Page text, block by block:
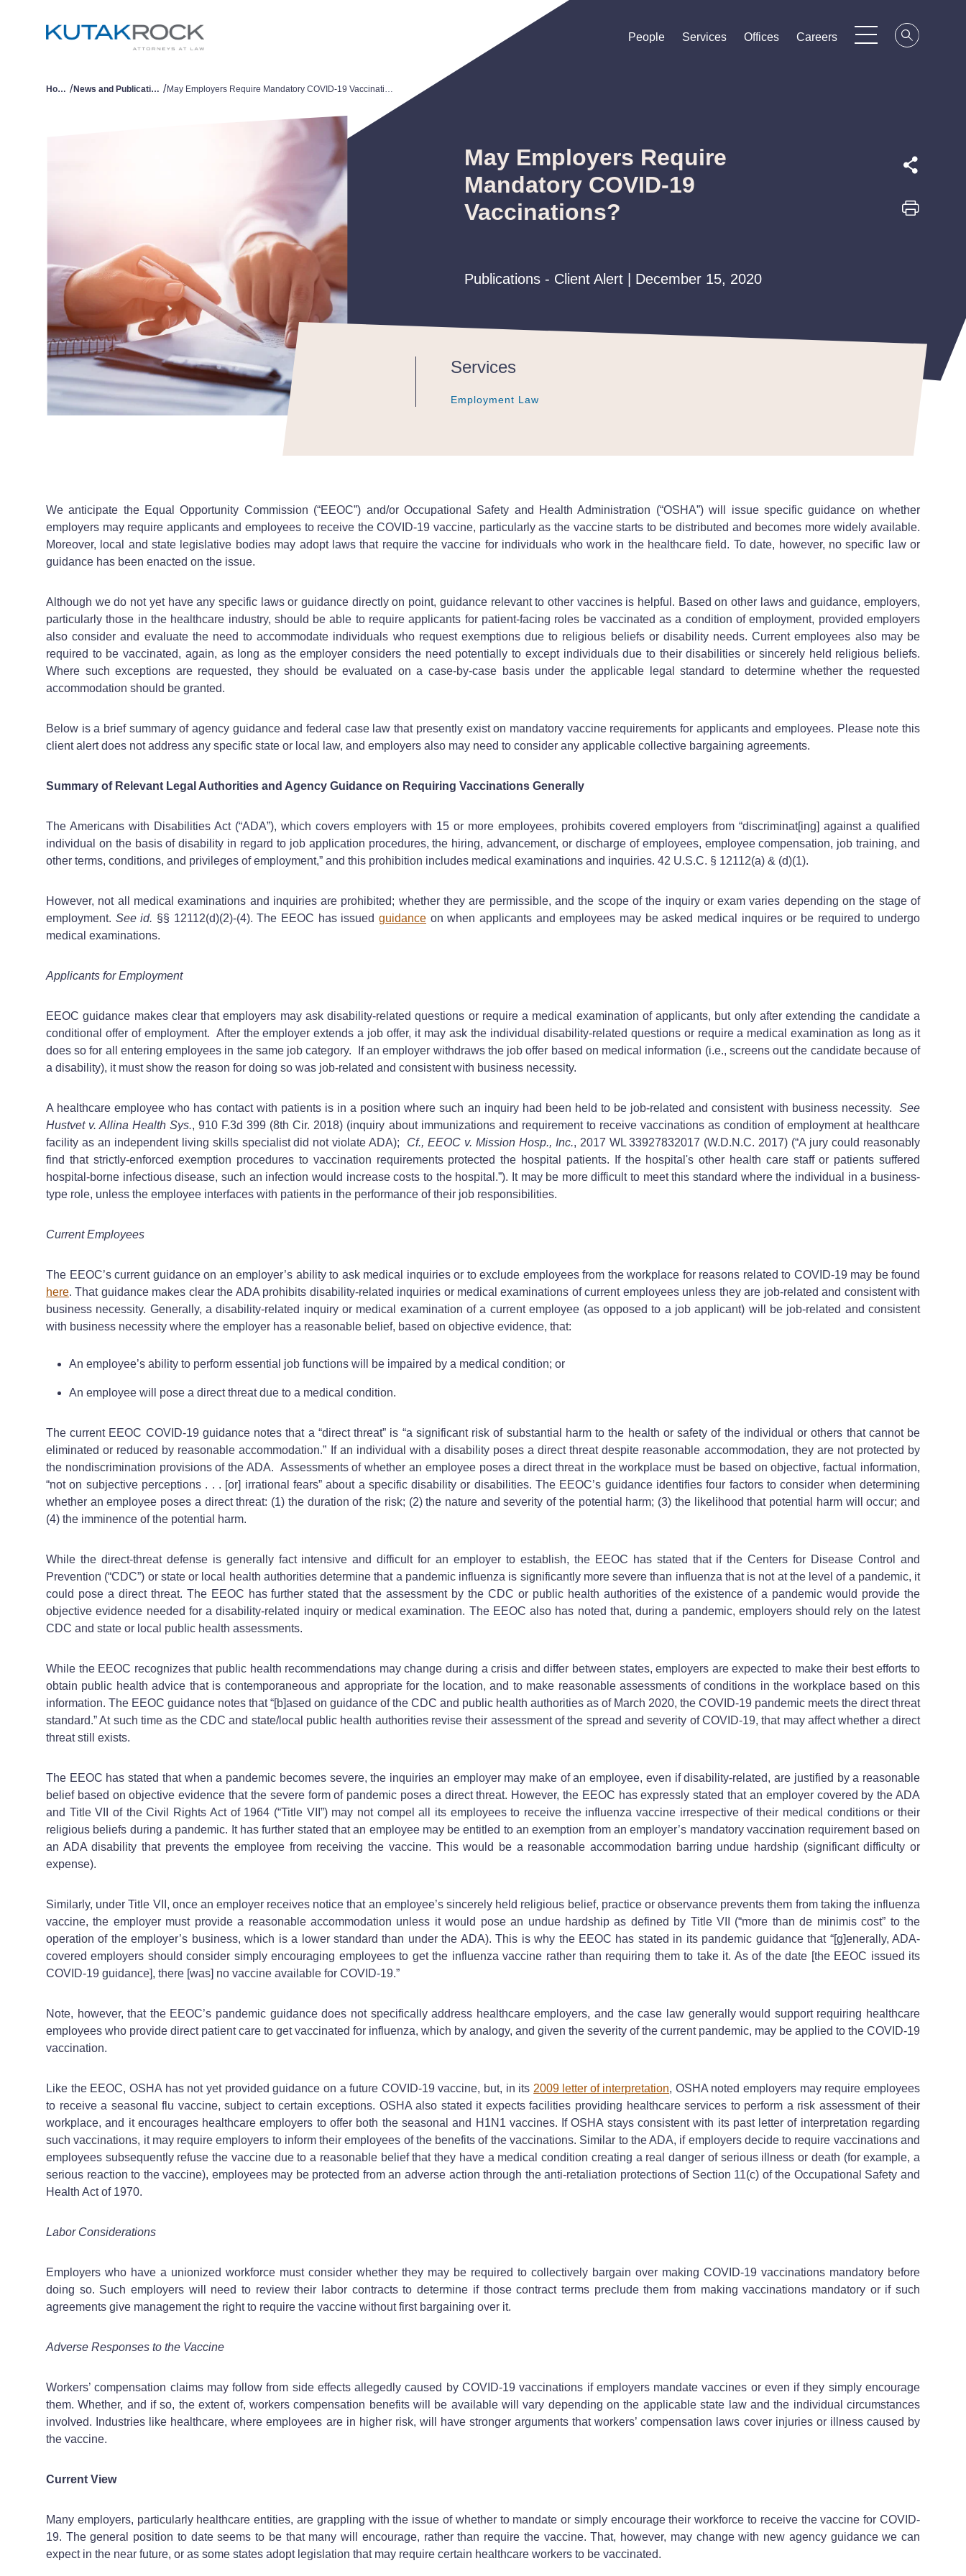
People
People
People Services
Services
Services Offices
Offices
Offices Careers
Careers
Careers
Home / News and Publications / May Employers Require Mandatory COVID-19 Vaccinations?
May Employers Require
Mandatory COVID-19
Vaccinations?
Publications - Client Alert | December 15, 2020
Services
Employment Law
Employment Law
Employment Law
We anticipate the Equal Opportunity Commission (“EEOC”) and/or Occupational Safety and Health Administration (“OSHA”) will issue specific guidance on whether
employers may require applicants and employees to receive the COVID-19 vaccine, particularly as the vaccine starts to be distributed and becomes more widely available.
Moreover, local and state legislative bodies may adopt laws that require the vaccine for individuals who work in the healthcare field. To date, however, no specific law or
guidance has been enacted on the issue.
Although we do not yet have any specific laws or guidance directly on point, guidance relevant to other vaccines is helpful. Based on other laws and guidance, employers,
particularly those in the healthcare industry, should be able to require applicants for patient-facing roles be vaccinated as a condition of employment, provided employers
also consider and evaluate the need to accommodate individuals who request exemptions due to religious beliefs or disability needs. Current employees also may be
required to be vaccinated, again, as long as the employer considers the need potentially to except individuals due to their disabilities or sincerely held religious beliefs.
Where such exceptions are requested, they should be evaluated on a case-by-case basis under the applicable legal standard to determine whether the requested
accommodation should be granted.
Below is a brief summary of agency guidance and federal case law that presently exist on mandatory vaccine requirements for applicants and employees. Please note this
client alert does not address any specific state or local law, and employers also may need to consider any applicable collective bargaining agreements.
Summary of Relevant Legal Authorities and Agency Guidance on Requiring Vaccinations Generally
The Americans with Disabilities Act (“ADA”), which covers employers with 15 or more employees, prohibits covered employers from “discriminat[ing] against a qualified
individual on the basis of disability in regard to job application procedures, the hiring, advancement, or discharge of employees, employee compensation, job training, and
other terms, conditions, and privileges of employment,” and this prohibition includes medical examinations and inquiries. 42 U.S.C. § 12112(a) & (d)(1).
However, not all medical examinations and inquiries are prohibited; whether they are permissible, and the scope of the inquiry or exam varies depending on the stage of
employment. See id. §§ 12112(d)(2)-(4). The EEOC has issuedguidance on when applicants and employees may be asked medical inquires or be required to undergo
medical examinations.
Applicants for Employment
EEOC guidance makes clear that employers may ask disability-related questions or require a medical examination of applicants, but only after extending the candidate a
conditional offer of employment. After the employer extends a job offer, it may ask the individual disability-related questions or require a medical examination as long as it
does so for all entering employees in the same job category. If an employer withdraws the job offer based on medical information (i.e., screens out the candidate because of
a disability), it must show the reason for doing so was job-related and consistent with business necessity.
A healthcare employee who has contact with patients is in a position where such an inquiry had been held to be job-related and consistent with business necessity. See
Hustvet v. Allina Health Sys., 910 F.3d 399 (8th Cir. 2018) (inquiry about immunizations and requirement to receive vaccinations as condition of employment at healthcare
facility as an independent living skills specialist did not violate ADA); Cf., EEOC v. Mission Hosp., Inc., 2017 WL 33927832017 (W.D.N.C. 2017) (“A jury could reasonably
find that strictly-enforced exemption procedures to vaccination requirements protected the hospital patients. If the hospital's other health care staff or patients suffered
hospital-borne infectious disease, such an infection would increase costs to the hospital.”). It may be more difficult to meet this standard where the individual in a business-
type role, unless the employee interfaces with patients in the performance of their job responsibilities.
Current Employees
The EEOC’s current guidance on an employer’s ability to ask medical inquiries or to exclude employees from the workplace for reasons related to COVID-19 may be found
here. That guidance makes clear the ADA prohibits disability-related inquiries or medical examinations of current employees unless they are job-related and consistent with
business necessity. Generally, a disability-related inquiry or medical examination of a current employee (as opposed to a job applicant) will be job-related and consistent
with business necessity where the employer has a reasonable belief, based on objective evidence, that:
An employee’s ability to perform essential job functions will be impaired by a medical condition; or
An employee will pose a direct threat due to a medical condition.
The current EEOC COVID-19 guidance notes that a “direct threat” is “a significant risk of substantial harm to the health or safety of the individual or others that cannot be
eliminated or reduced by reasonable accommodation.” If an individual with a disability poses a direct threat despite reasonable accommodation, they are not protected by
the nondiscrimination provisions of the ADA. Assessments of whether an employee poses a direct threat in the workplace must be based on objective, factual information,
“not on subjective perceptions . . . [or] irrational fears” about a specific disability or disabilities. The EEOC’s guidance identifies four factors to consider when determining
whether an employee poses a direct threat: (1) the duration of the risk; (2) the nature and severity of the potential harm; (3) the likelihood that potential harm will occur; and
(4) the imminence of the potential harm.
While the direct-threat defense is generally fact intensive and difficult for an employer to establish, the EEOC has stated that if the Centers for Disease Control and
Prevention (“CDC”) or state or local health authorities determine that a pandemic influenza is significantly more severe than influenza that is not at the level of a pandemic, it
could pose a direct threat. The EEOC has further stated that the assessment by the CDC or public health authorities of the existence of a pandemic would provide the
objective evidence needed for a disability-related inquiry or medical examination. The EEOC also has noted that, during a pandemic, employers should rely on the latest
CDC and state or local public health assessments.
While the EEOC recognizes that public health recommendations may change during a crisis and differ between states, employers are expected to make their best efforts to
obtain public health advice that is contemporaneous and appropriate for the location, and to make reasonable assessments of conditions in the workplace based on this
information. The EEOC guidance notes that “[b]ased on guidance of the CDC and public health authorities as of March 2020, the COVID-19 pandemic meets the direct threat
standard.” At such time as the CDC and state/local public health authorities revise their assessment of the spread and severity of COVID-19, that may affect whether a direct
threat still exists.
The EEOC has stated that when a pandemic becomes severe, the inquiries an employer may make of an employee, even if disability-related, are justified by a reasonable
belief based on objective evidence that the severe form of pandemic poses a direct threat. However, the EEOC has expressly stated that an employer covered by the ADA
and Title VII of the Civil Rights Act of 1964 (“Title VII”) may not compel all its employees to receive the influenza vaccine irrespective of their medical conditions or their
religious beliefs during a pandemic. It has further stated that an employee may be entitled to an exemption from an employer’s mandatory vaccination requirement based on
an ADA disability that prevents the employee from receiving the vaccine. This would be a reasonable accommodation barring undue hardship (significant difficulty or
expense).
Similarly, under Title VII, once an employer receives notice that an employee’s sincerely held religious belief, practice or observance prevents them from taking the influenza
vaccine, the employer must provide a reasonable accommodation unless it would pose an undue hardship as defined by Title VII (“more than de minimis cost” to the
operation of the employer’s business, which is a lower standard than under the ADA). This is why the EEOC has stated in its pandemic guidance that “[g]enerally, ADA-
covered employers should consider simply encouraging employees to get the influenza vaccine rather than requiring them to take it. As of the date [the EEOC issued its
COVID-19 guidance], there [was] no vaccine available for COVID-19.”
Note, however, that the EEOC’s pandemic guidance does not specifically address healthcare employers, and the case law generally would support requiring healthcare
employees who provide direct patient care to get vaccinated for influenza, which by analogy, and given the severity of the current pandemic, may be applied to the COVID-19
vaccination.
Like the EEOC, OSHA has not yet provided guidance on a future COVID-19 vaccine, but, in its 2009 letter of interpretation, OSHA noted employers may require employees
to receive a seasonal flu vaccine, subject to certain exceptions. OSHA also stated it expects facilities providing healthcare services to perform a risk assessment of their
workplace, and it encourages healthcare employers to offer both the seasonal and H1N1 vaccines. If OSHA stays consistent with its past letter of interpretation regarding
such vaccinations, it may require employers to inform their employees of the benefits of the vaccinations. Similar to the ADA, if employers decide to require vaccinations and
employees subsequently refuse the vaccine due to a reasonable belief that they have a medical condition creating a real danger of serious illness or death (for example, a
serious reaction to the vaccine), employees may be protected from an adverse action through the anti-retaliation protections of Section 11(c) of the Occupational Safety and
Health Act of 1970.
Labor Considerations
Employers who have a unionized workforce must consider whether they may be required to collectively bargain over making COVID-19 vaccinations mandatory before
doing so. Such employers will need to review their labor contracts to determine if those contract terms preclude them from making vaccinations mandatory or if such
agreements give management the right to require the vaccine without first bargaining over it.
Adverse Responses to the Vaccine
Workers’ compensation claims may follow from side effects allegedly caused by COVID-19 vaccinations if employers mandate vaccines or even if they simply encourage
them. Whether, and if so, the extent of, workers compensation benefits will be available will vary depending on the applicable state law and the individual circumstances
involved. Industries like healthcare, where employees are in higher risk, will have stronger arguments that workers’ compensation laws cover injuries or illness caused by
the vaccine.
Current View
Many employers, particularly healthcare entities, are grappling with the issue of whether to mandate or simply encourage their workforce to receive the vaccine for COVID-
19. The general position to date seems to be that many will encourage, rather than require the vaccine. That, however, may change with new agency guidance we can
expect in the near future, or as some states adopt legislation that may require certain healthcare workers to be vaccinated.